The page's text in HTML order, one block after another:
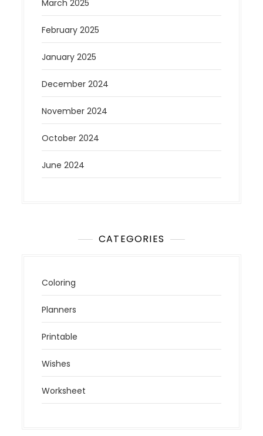
March 2025
February 2025
January 2025
December 2024
November 2024
October 2024
June 2024
CATEGORIES
Coloring
Planners
Printable
Wishes
Worksheet